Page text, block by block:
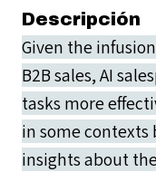
Descripción
Given the
B2B sales, AI
tasks more
in some contexts
insights about